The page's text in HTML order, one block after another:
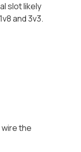
slot likely
and 3v3.
the